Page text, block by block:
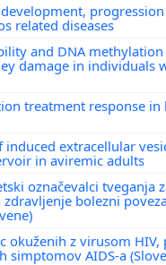
related diseases
and DNA
damage in individuals
treatment response in
extracellular
in aviremic adults
označevalci tveganja
bolezni
okuženih z virusom
simptomov AIDS-a